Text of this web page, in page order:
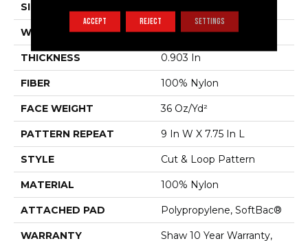
SIZE
WIDTH 12 Ft
THICKNESS 0.903 In
FIBER 100% Nylon
FACE WEIGHT 36 Oz/yd²
PATTERN REPEAT 9 In W X 7.75 In L
STYLE Cut & Loop Pattern
MATERIAL 100% Nylon
ATTACHED PAD Polypropylene, SoftBac®
WARRANTY
Shaw 10 Year Warranty,
ACCEPT REJECT SETTINGS